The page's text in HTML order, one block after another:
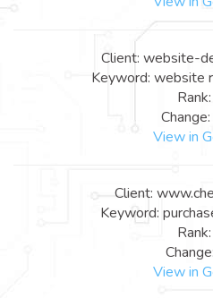
Client: website-
Keyword: website
View in
Client:
Keyword:
View in